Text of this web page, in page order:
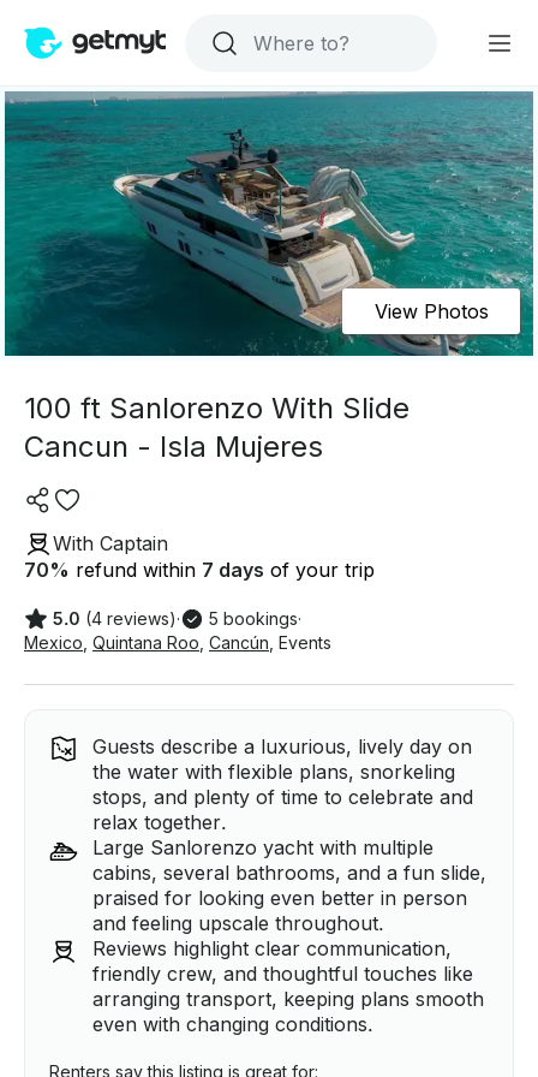
View Photos
100 ft Sanlorenzo With Slide
Cancun - Isla Mujeres
With Captain
70% refund within 7 days of your trip
5.0 (4 reviews)· 5 bookings·
Mexico Quintana Roo Cancún Events
Guests describe a luxurious, lively day on
the water with flexible plans, snorkeling
stops, and plenty of time to celebrate and
relax together.
Large Sanlorenzo yacht with multiple
cabins, several bathrooms, and a fun slide,
praised for looking even better in person
and feeling upscale throughout.
Reviews highlight clear communication,
friendly crew, and thoughtful touches like
arranging transport, keeping plans smooth
even with changing conditions.
Renters say this listing is great for: